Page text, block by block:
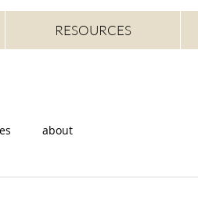
RESOURCES
about